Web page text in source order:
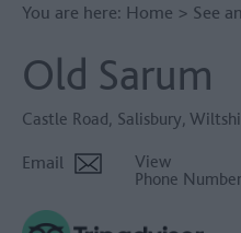
You are here: Home > See
Old Sarum
Castle Road, Salisbury,
Email
View
Phone Number